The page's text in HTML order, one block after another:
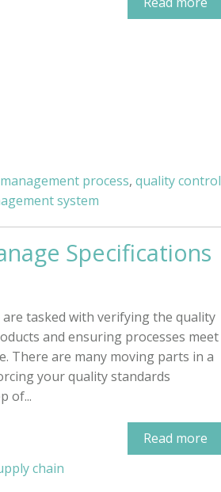
process, quality control
system
Specifications
tasked with verifying the quality
and ensuring processes meet
There are many moving parts in a
your quality standards
of...
Read more
chain